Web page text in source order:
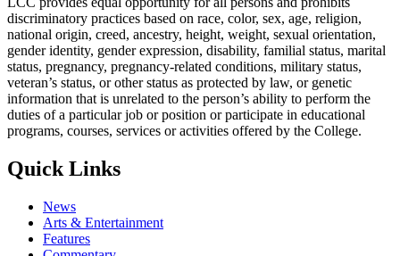
discriminatory practices based on race, color, sex, age, religion,
national origin, creed, ancestry, height, weight, sexual orientation,
gender identity, gender expression, disability, familial status, marital
status, pregnancy, pregnancy-related conditions, military status,
veteran’s status, or other status as protected by law, or genetic
information that is unrelated to the person’s ability to perform the
duties of a particular job or position or participate in educational
programs, courses, services or activities offered by the College.
Quick Links
News
Arts & Entertainment
Features